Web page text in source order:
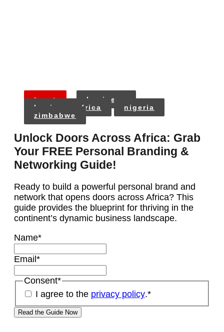
tags:
business
business africa
nigeria
zimbabwe
Unlock Doors Across Africa: Grab
Your FREE Personal Branding &
Networking Guide!
Ready to build a powerful personal brand and
network that opens doors across Africa? This
guide provides the blueprint for thriving in the
continent’s dynamic business landscape.
Name*
Email *
Consent*
I agree to the privacy policy.*